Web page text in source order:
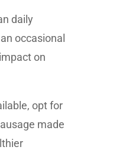
daily
occasional
on
opt for
made